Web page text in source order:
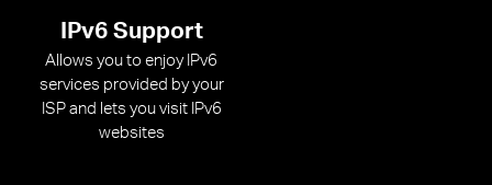
IPv6 Support
Allows you to enjoy IPv6
services provided by your
ISP and lets you visit IPv6
websites